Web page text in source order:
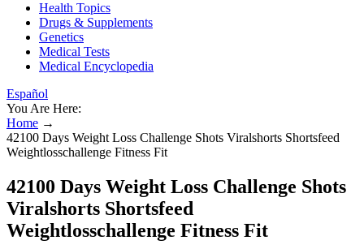
Health Topics
Drugs & Supplements
Genetics
Medical Tests
Medical Encyclopedia
Español
You Are Here:
Home →
42100 Days Weight Loss Challenge Shots Viralshorts Shortsfeed
Weightlosschallenge Fitness Fit
42100 Days Weight Loss Challenge Shots
Viralshorts Shortsfeed
Weightlosschallenge Fitness Fit